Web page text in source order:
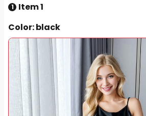
1
Item 1
Color: black